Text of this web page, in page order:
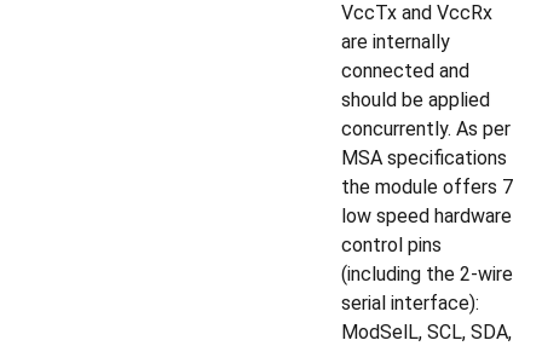
VccTx and VccRx
are internally
connected and
should be applied
concurrently. As per
MSA specifications
the module offers 7
low speed hardware
control pins
(including the 2-wire
serial interface):
ModSelL, SCL, SDA,